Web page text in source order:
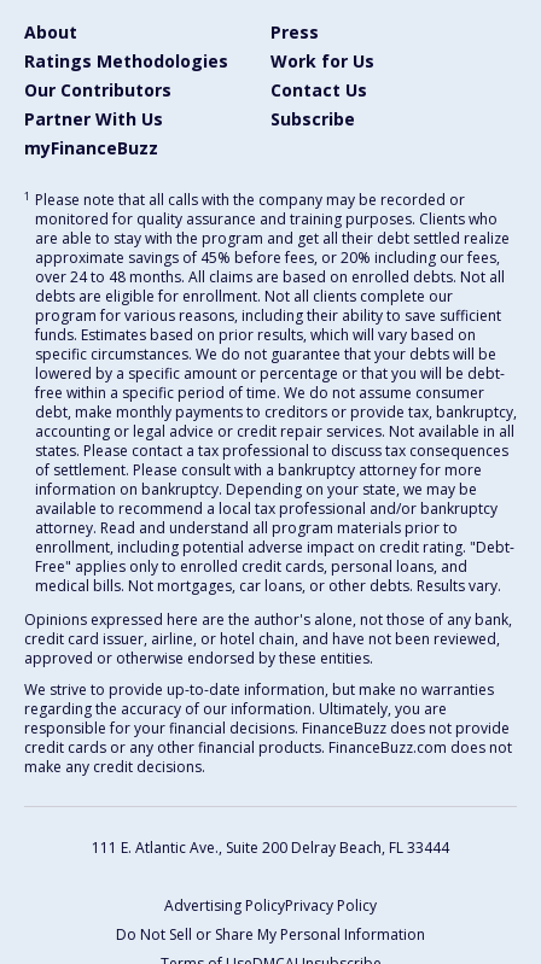
About
Press
Ratings Methodologies
Work for Us
Our Contributors
Contact Us
Partner With Us
Subscribe
myFinanceBuzz
1 Please note that all calls with the company may be recorded or
monitored for quality assurance and training purposes. Clients who
are able to stay with the program and get all their debt settled realize
approximate savings of 45% before fees, or 20% including our fees,
over 24 to 48 months. All claims are based on enrolled debts. Not all
debts are eligible for enrollment. Not all clients complete our
program for various reasons, including their ability to save sufficient
funds. Estimates based on prior results, which will vary based on
specific circumstances. We do not guarantee that your debts will be
lowered by a specific amount or percentage or that you will be debt-
free within a specific period of time. We do not assume consumer
debt, make monthly payments to creditors or provide tax, bankruptcy,
accounting or legal advice or credit repair services. Not available in all
states. Please contact a tax professional to discuss tax consequences
of settlement. Please consult with a bankruptcy attorney for more
information on bankruptcy. Depending on your state, we may be
available to recommend a local tax professional and/or bankruptcy
attorney. Read and understand all program materials prior to
enrollment, including potential adverse impact on credit rating. "Debt-
Free" applies only to enrolled credit cards, personal loans, and
medical bills. Not mortgages, car loans, or other debts. Results vary.
Opinions expressed here are the author's alone, not those of any bank,
credit card issuer, airline, or hotel chain, and have not been reviewed,
approved or otherwise endorsed by these entities.
We strive to provide up-to-date information, but make no warranties
regarding the accuracy of our information. Ultimately, you are
responsible for your financial decisions. FinanceBuzz does not provide
credit cards or any other financial products. FinanceBuzz.com does not
make any credit decisions.
111 E. Atlantic Ave., Suite 200 Delray Beach, FL 33444
Advertising PolicyPrivacy Policy
Do Not Sell or Share My Personal Information